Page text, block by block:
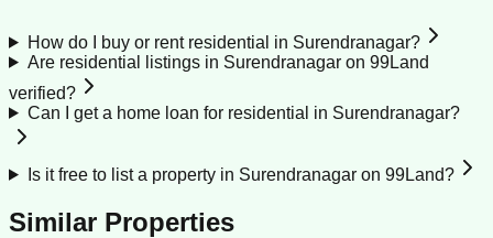
How do I buy or rent residential in Surendranagar?
Are residential listings in Surendranagar on 99Land
verified?
Can I get a home loan for residential in Surendranagar?
Is it free to list a property in Surendranagar on 99Land?
Similar Properties